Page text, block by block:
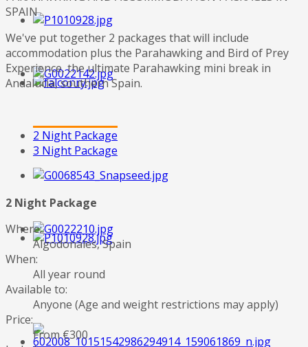
SPAIN
We've put together 2 packages that will include
accommodation plus the Parahawking and Bird of Prey
Experience, the ultimate Parahawking mini break in
Andalucia, southern Spain.
2 Night Package
3 Night Package
2 Night Package
Where:
Algodonales, Spain
When:
All year round
Available to:
Anyone (Age and weight restrictions may apply)
Price:
From €300